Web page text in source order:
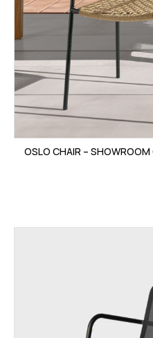
OSLO CHAIR – SHOWROOM